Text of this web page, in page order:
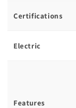
Certifications
Electric
Features